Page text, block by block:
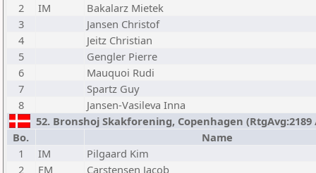
2
IM
Bakalarz Mietek
3
Jansen Christof
4
Jeitz Christian
5
Gengler Pierre
6
Mauquoi Rudi
7
Spartz Guy
8
Jansen-Vasileva Inna
52. Bronshoj Skakforening, Copenhagen (RtgAvg:2189
Bo.
Name
1
IM
Pilgaard Kim
2
FM
Carstensen Jacob